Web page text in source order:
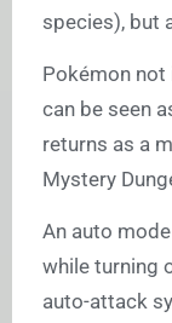
species), but
Pokémon not
can be seen
returns as a
Mystery
An auto
while turning
auto-attack